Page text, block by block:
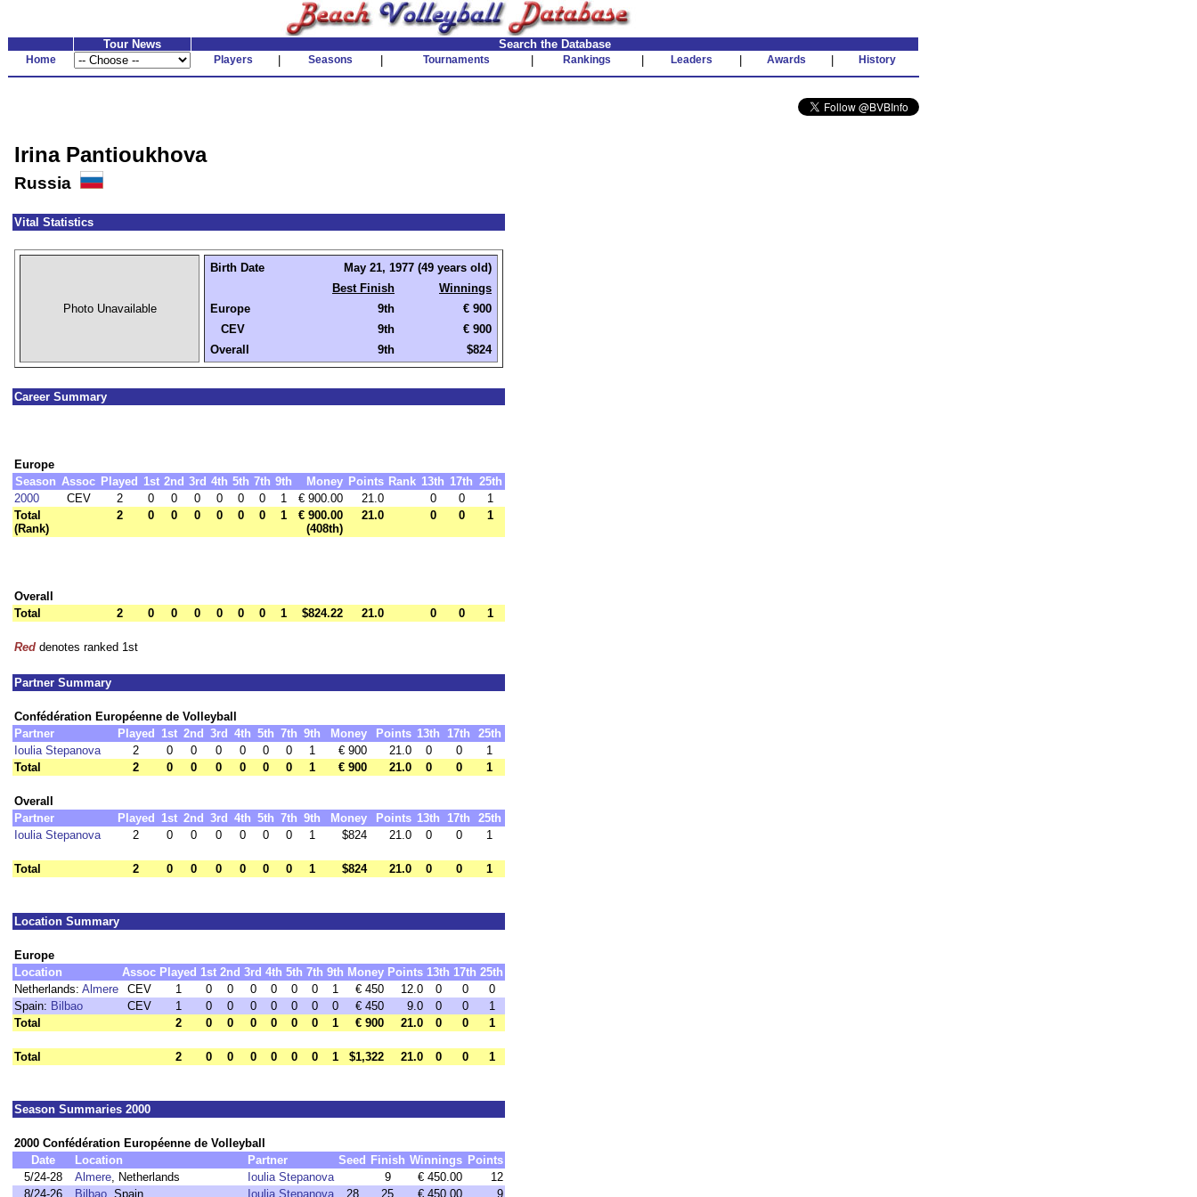
Tour News Search the Database
Home Players Seasons Tournaments Rankings Leaders Awards History
Irina Pantioukhova
Russia
Vital Statistics
Photo Unavailable
Birth Date
May 21, 1977 (49 years old)
Best Finish
Winnings
Europe
9th
€ 900
CEV
9th
€ 900
Overall
9th $824
Career Summary
Europe
Season Assoc Played 1st 2nd 3rd 4th 5th 7th 9th Money Points Rank 13th 17th 25th
2000
CEV 2 0 0 0 0 0 0 1 € 900.00 21.0 0 0
1
Total
(Rank)
2 0 0 0 0 0 0 1
€ 900.00
(408th)
21.0 0 0 1
Overall
Total
2 0 0 0 0 0 0 1 $824.22 21.0 0 0 1
Red denotes ranked 1st
Partner Summary
Confédération Européenne de Volleyball
Partner
Played 1st 2nd 3rd 4th 5th 7th 9th Money Points 13th 17th
25th
Ioulia Stepanova
2 0 0 0 0 0 0 1 € 900 21.0 0 0
1
Total
2 0 0 0 0 0 0 1 € 900 21.0 0 0 1
Overall
Partner
Played 1st 2nd 3rd 4th 5th 7th 9th Money Points 13th 17th
25th
Ioulia Stepanova
2 0 0 0 0 0 0 1 $824 21.0 0 0 1
Total 2 0 0 0 0 0 0 1 $824 21.0 0 0 1
Location Summary
Europe
Location
Assoc Played 1st 2nd 3rd 4th 5th 7th 9th Money Points 13th 17th 25th
Netherlands: Almere CEV 1 0 0 0 0 0 0 1 € 450 12.0 0 0
0
Spain: Bilbao CEV 1 0 0 0 0 0 0 0 € 450 9.0 0 0
1
Total
2 0 0 0 0 0 0 1 € 900 21.0 0 0 1
Total 2 0 0 0 0 0 0 1 $1,322 21.0 0 0 1
Season Summaries 2000
2000 Confédération Européenne de Volleyball
Date
Location Partner Seed Finish Winnings Points
5/24-28
Almere, Netherlands Ioulia Stepanova 9 € 450.00
12
8/24-26
Bilbao , Spain Ioulia Stepanova 28 25 € 450.00 9